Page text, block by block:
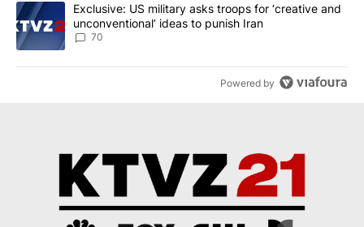
A trending article titled "Exclusive: US military asks troops for
Exclusive: US military asks troops for ‘creative and
unconventional’ ideas to punish Iran
70
Powered by